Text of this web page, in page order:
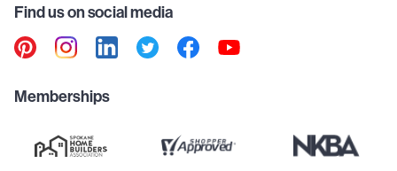
Find us on social media
Memberships